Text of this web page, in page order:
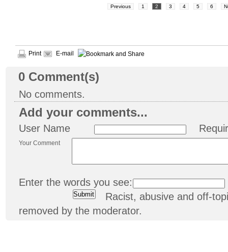
Previous 1 2 3 4 5 6
Print E-mail
0 Comment(s)
No comments.
Add your comments...
User Name
Your Comment
Enter the words you see:
Racist, abusive and off-
removed by the moderator.